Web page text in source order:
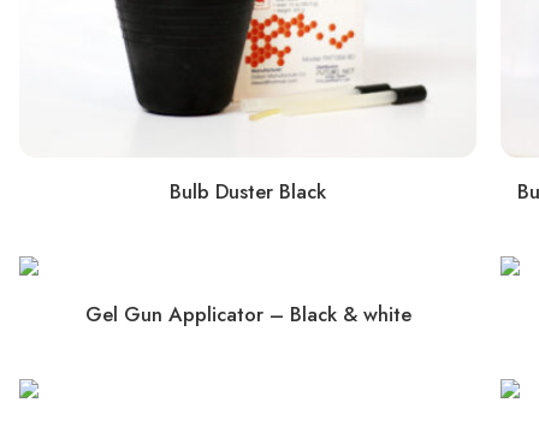
Bulb Duster Black
Gel Gun Applicator – Black & white